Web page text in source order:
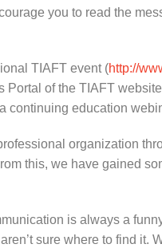
you to read the
TIAFT event (http://
of the TIAFT
continuing education
organization
this, we have gained
is always a
sure where to find it.